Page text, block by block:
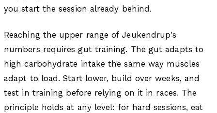
you start the session already behind.
Reaching the upper range of Jeukendrup's
numbers requires gut training. The gut adapts to
high carbohydrate intake the same way muscles
adapt to load. Start lower, build over weeks, and
test in training before relying on it in races. The
principle holds at any level: for hard sessions, eat